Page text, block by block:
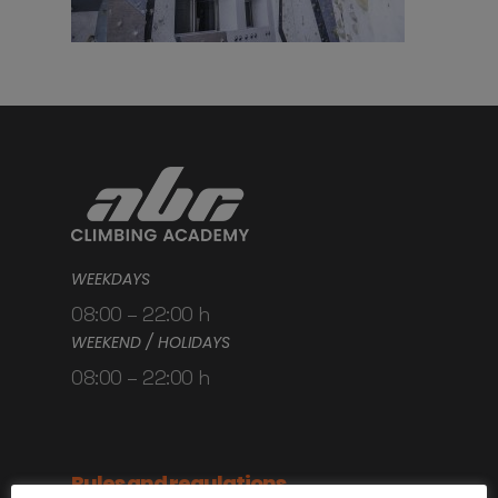
WEEKDAYS
08:00 – 22:00 h
WEEKEND / HOLIDAYS
08:00 – 22:00 h
Rules and regulations